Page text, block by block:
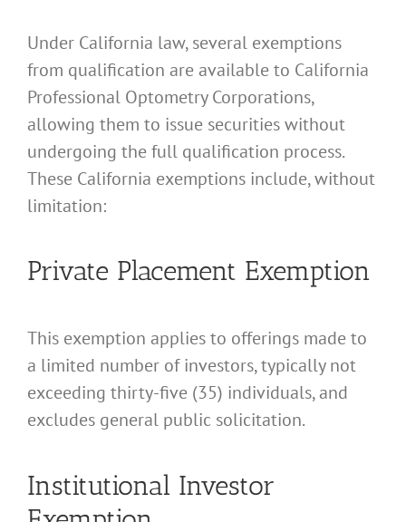
Under California law, several exemptions
from qualification are available to California
Professional Optometry Corporations,
allowing them to issue securities without
undergoing the full qualification process.
These California exemptions include, without
limitation:
Private Placement Exemption
This exemption applies to offerings made to
a limited number of investors, typically not
exceeding thirty-five (35) individuals, and
excludes general public solicitation.
Institutional Investor